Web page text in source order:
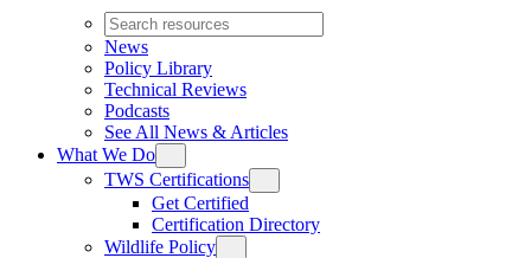
News
Policy Library
Technical Reviews
Podcasts
See All News & Articles
What We Do
TWS Certifications
Get Certified
Certification Directory
Wildlife Policy